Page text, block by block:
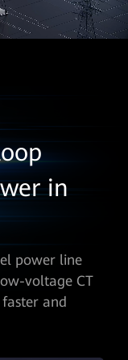
in
power line
voltage CT
and